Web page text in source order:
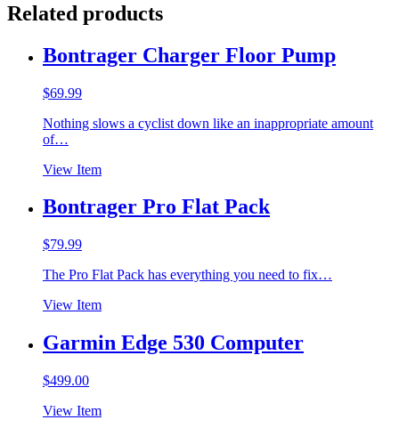
Related products
Bontrager Charger Floor Pump
$69.99
Nothing slows a cyclist down like an inappropriate amount
of…
View Item
Bontrager Pro Flat Pack
$79.99
The Pro Flat Pack has everything you need to fix…
View Item
Garmin Edge 530 Computer
$499.00
View Item